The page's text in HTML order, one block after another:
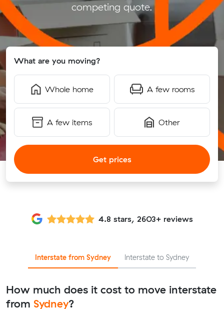
competing quote.
What are you moving?
Whole home A few rooms
A few items Other
Get prices
4.8 stars, 2603+ reviews
Interstate from Sydney Interstate to Sydney
How much does it cost to move interstate
from Sydney?